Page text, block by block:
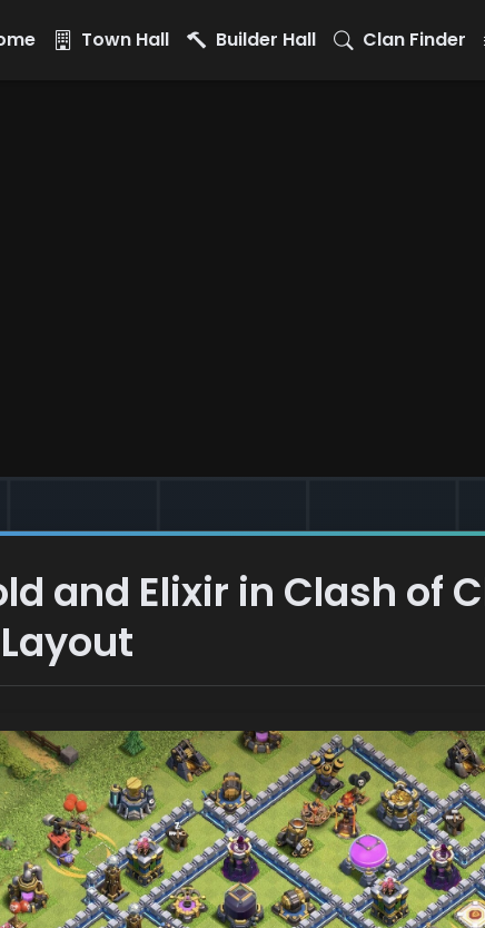
Town Hall Builder Hall Clan Finder
and Elixir in Clash of